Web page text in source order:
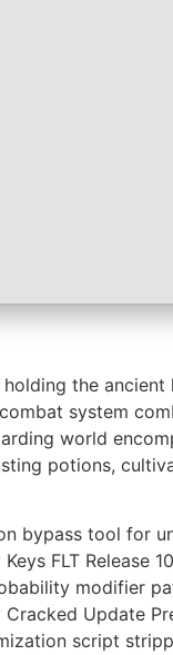
the
system
world
potions,
bypass tool for
FLT Release
modifier
Update
script